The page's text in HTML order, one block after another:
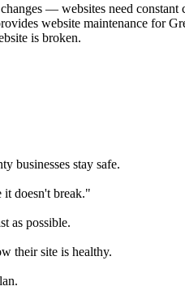
— websites need constant
website maintenance for
is broken.
businesses stay safe.
doesn't break."
as possible.
their site is healthy.